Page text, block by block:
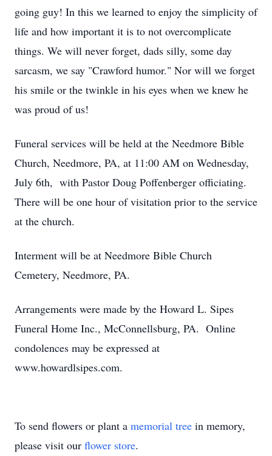
going guy! In this we learned to enjoy the simplicity of
life and how important it is to not overcomplicate
things. We will never forget, dads silly, some day
sarcasm, we say "Crawford humor." Nor will we forget
his smile or the twinkle in his eyes when we knew he
was proud of us!
Funeral services will be held at the Needmore Bible
Church, Needmore, PA, at 11:00 AM on Wednesday,
July 6th, with Pastor Doug Poffenberger officiating.
There will be one hour of visitation prior to the service
at the church.
Interment will be at Needmore Bible Church
Cemetery, Needmore, PA.
Arrangements were made by the Howard L. Sipes
Funeral Home Inc., McConnellsburg, PA. Online
condolences may be expressed at
www.howardlsipes.com.
To send flowers or plant a memorial tree in memory,
please visit our flower store.